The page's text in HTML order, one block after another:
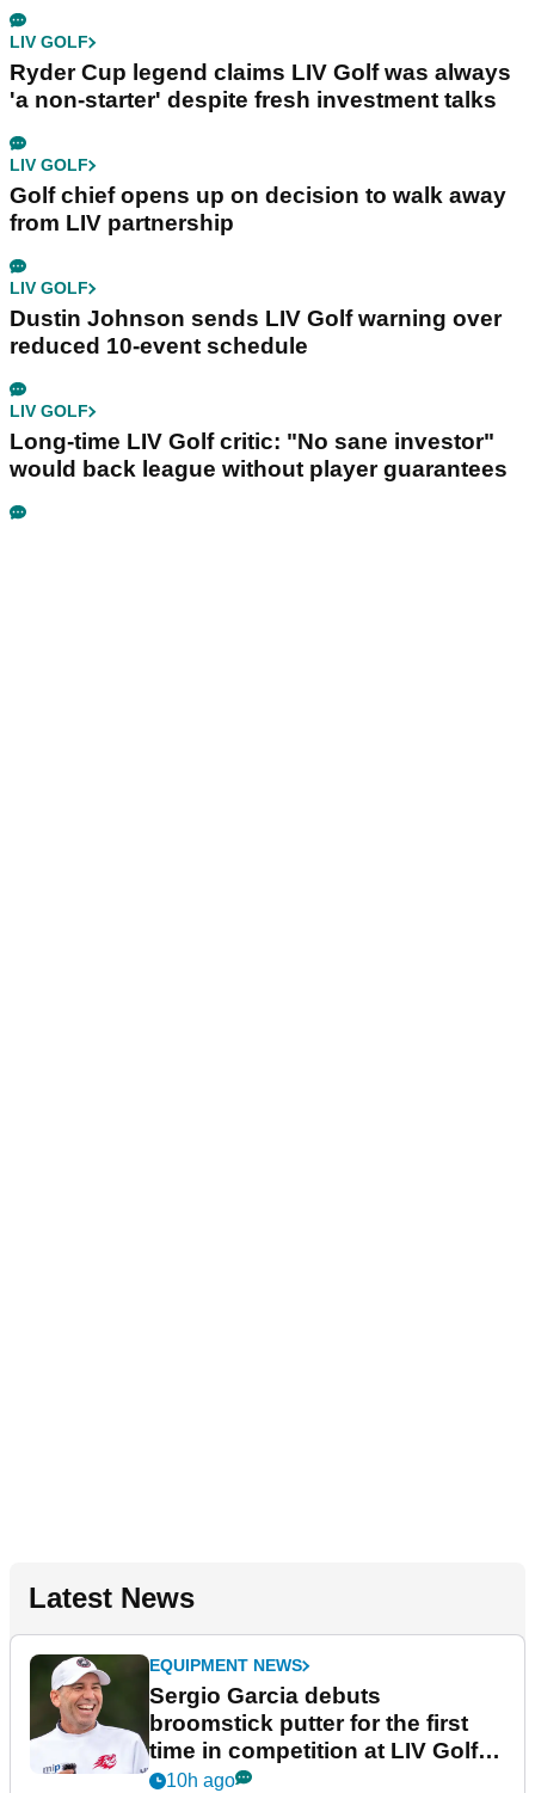
LIV GOLF
Ryder Cup legend claims LIV Golf was always
'a non-starter' despite fresh investment talks
LIV GOLF
Golf chief opens up on decision to walk away
from LIV partnership
LIV GOLF
Dustin Johnson sends LIV Golf warning over
reduced 10-event schedule
LIV GOLF
Long-time LIV Golf critic: "No sane investor"
would back league without player guarantees
Latest News
EQUIPMENT NEWS
Sergio Garcia debuts
broomstick putter for the first
time in competition at LIV Golf
New York
10h ago